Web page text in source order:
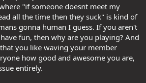
"if someone doesnt meet my
all the time then they suck" is kind of
gonna human I guess. If you aren't
fun, then why are you playing? And
you like waving your member
how good and awesome you are,
entirely.